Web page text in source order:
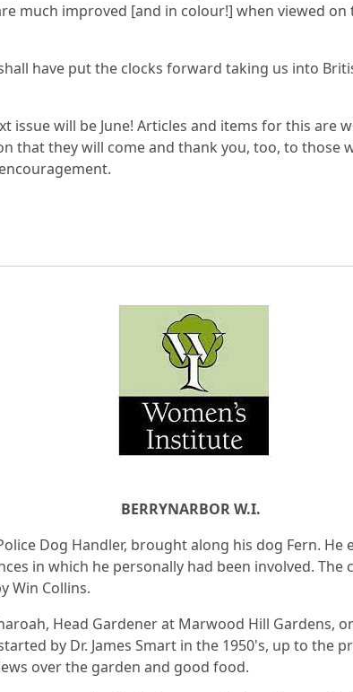
much improved [and in colour!] when viewed
have put the clocks forward taking us into
issue will be June! Articles and items for this are
that they will come and thank you, too, to
BERRYNARBOR W.I.
Dog Handler, brought along his dog Fern.
in which he personally had been involved.
Win Collins.
Head Gardener at Marwood Hill Gardens,
by Dr. James Smart in the 1950's, up to the
over the garden and good food.